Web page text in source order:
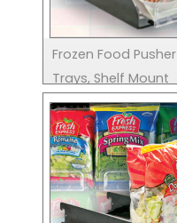
Frozen Food Pusher
Trays, Shelf Mount